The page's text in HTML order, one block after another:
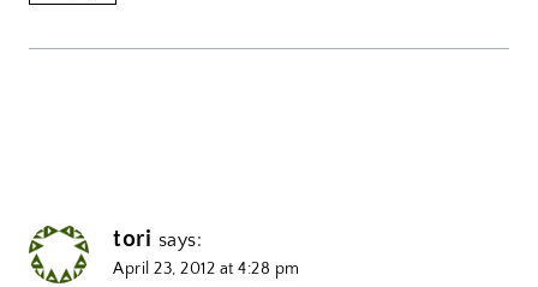
tori says:
April 23, 2012 at 4:28 pm